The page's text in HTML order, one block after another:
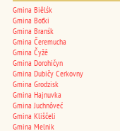
Gmina Biêlśk
Gmina Boťki
Gmina Branśk
Gmina Čeremucha
Gmina Čyžê
Gmina Dorohičyn
Gmina Dubičy Cerkovny
Gmina Grodzisk
Gmina Hajnuvka
Gmina Juchnôveć
Gmina Kliščeli
Gmina Melnik